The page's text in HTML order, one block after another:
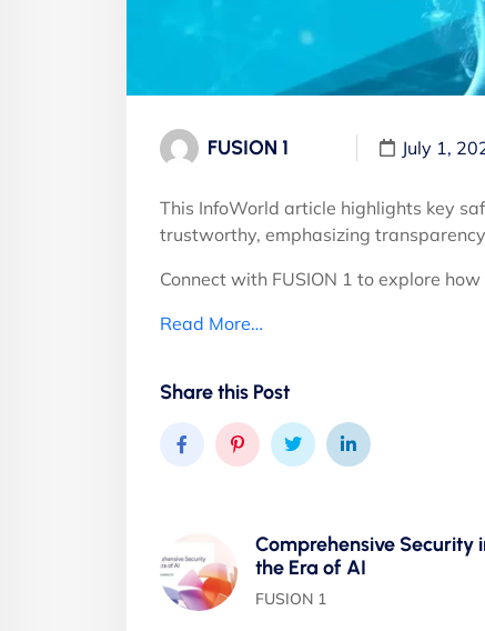
FUSION 1 July 1,
This InfoWorld article highlights key
trustworthy, emphasizing
Connect with FUSION 1 to explore
Read More…
Share this Post
Comprehensive Security
the Era of AI
FUSION 1